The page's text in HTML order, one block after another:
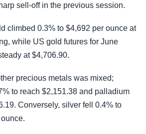
sell-off in the previous session.
climbed 0.3% to $4,692 per ounce at
while US gold futures for June
at $4,706.90.
precious metals was mixed;
to reach $2,151.38 and palladium
Conversely, silver fell 0.4% to